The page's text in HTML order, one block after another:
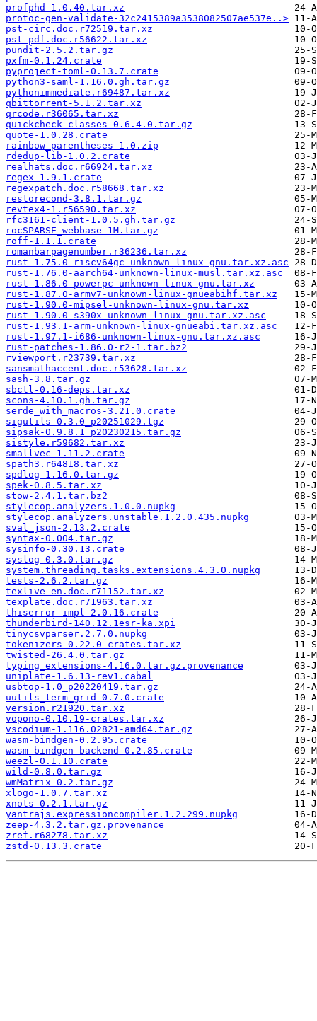
profphd-1.0.40.tar.xz
protoc-gen-validate-32c2415389a3538082507ae537e..>
pst-circ.doc.r72519.tar.xz
pst-pdf.doc.r56622.tar.xz
pundit-2.5.2.tar.gz
pxfm-0.1.24.crate
pyproject-toml-0.13.7.crate
python3-saml-1.16.0.gh.tar.gz
pythonimmediate.r69487.tar.xz
qbittorrent-5.1.2.tar.xz
qrcode.r36065.tar.xz
quickcheck-classes-0.6.4.0.tar.gz
quote-1.0.28.crate
rainbow_parentheses-1.0.zip
rdedup-lib-1.0.2.crate
realhats.doc.r66924.tar.xz
regex-1.9.1.crate
regexpatch.doc.r58668.tar.xz
restorecond-3.8.1.tar.gz
revtex4-1.r56590.tar.xz
rfc3161-client-1.0.5.gh.tar.gz
rocSPARSE_webbase-1M.tar.gz
roff-1.1.1.crate
romanbarpagenumber.r36236.tar.xz
rust-1.75.0-riscv64gc-unknown-linux-gnu.tar.xz.asc
rust-1.76.0-aarch64-unknown-linux-musl.tar.xz.asc
rust-1.86.0-powerpc-unknown-linux-gnu.tar.xz
rust-1.87.0-armv7-unknown-linux-gnueabihf.tar.xz
rust-1.90.0-mipsel-unknown-linux-gnu.tar.xz
rust-1.90.0-s390x-unknown-linux-gnu.tar.xz.asc
rust-1.93.1-arm-unknown-linux-gnueabi.tar.xz.asc
rust-1.97.1-i686-unknown-linux-gnu.tar.xz.asc
rust-patches-1.86.0-r2-1.tar.bz2
rviewport.r23739.tar.xz
sansmathaccent.doc.r53628.tar.xz
sash-3.8.tar.gz
sbctl-0.16-deps.tar.xz
scons-4.10.1.gh.tar.gz
serde_with_macros-3.21.0.crate
sigutils-0.3.0_p20251029.tgz
sipsak-0.9.8.1_p20230215.tar.gz
sistyle.r59682.tar.xz
smallvec-1.11.2.crate
spath3.r64818.tar.xz
spdlog-1.16.0.tar.gz
spek-0.8.5.tar.xz
stow-2.4.1.tar.bz2
stylecop.analyzers.1.0.0.nupkg
stylecop.analyzers.unstable.1.2.0.435.nupkg
sval_json-2.13.2.crate
syntax-0.004.tar.gz
sysinfo-0.30.13.crate
syslog-0.3.0.tar.gz
system.threading.tasks.extensions.4.3.0.nupkg
tests-2.6.2.tar.gz
texlive-en.doc.r71152.tar.xz
texplate.doc.r71963.tar.xz
thiserror-impl-2.0.16.crate
thunderbird-140.12.1esr-ka.xpi
tinycsvparser.2.7.0.nupkg
tokenizers-0.22.0-crates.tar.xz
twisted-26.4.0.tar.gz
typing_extensions-4.16.0.tar.gz.provenance
uniplate-1.6.13-rev1.cabal
usbtop-1.0_p20220419.tar.gz
uutils_term_grid-0.7.0.crate
version.r21920.tar.xz
vopono-0.10.19-crates.tar.xz
vscodium-1.116.02821-amd64.tar.gz
wasm-bindgen-0.2.95.crate
wasm-bindgen-backend-0.2.85.crate
weezl-0.1.10.crate
wild-0.8.0.tar.gz
wmMatrix-0.2.tar.gz
xlogo-1.0.7.tar.xz
xnots-0.2.1.tar.gz
yantrajs.expressioncompiler.1.2.299.nupkg
zeep-4.3.2.tar.gz.provenance
zref.r68278.tar.xz
zstd-0.13.3.crate